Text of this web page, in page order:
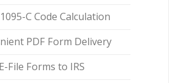
C Code Calculation
PDF Form Delivery
E-File Forms to IRS